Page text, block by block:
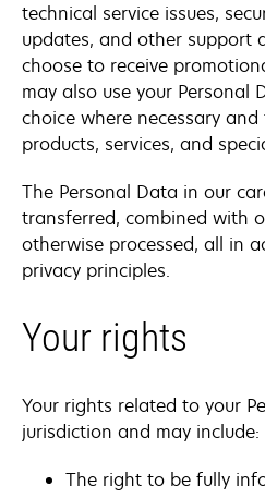
technical service issues,
updates, and other support
choose to receive
may also use your
choice where necessary
products, services, and
The Personal Data in our
transferred, combined with
otherwise processed, all in
privacy principles.
Your rights
Your rights related to your
jurisdiction and may include:
The right to be fully